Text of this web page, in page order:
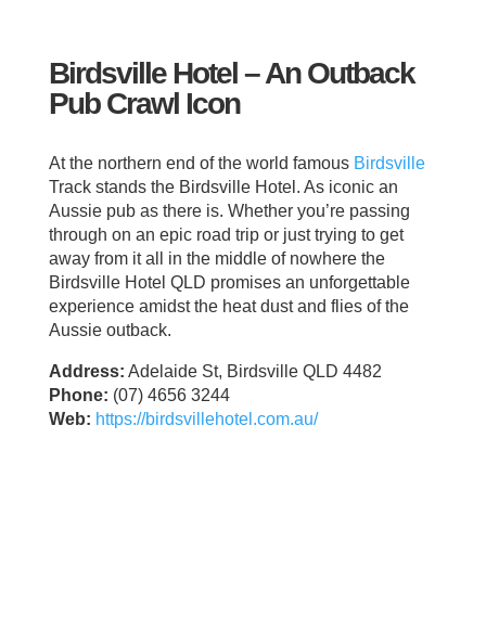
Birdsville Hotel – An Outback
Pub Crawl Icon
At the northern end of the world famous Birdsville
Track stands the Birdsville Hotel. As iconic an
Aussie pub as there is. Whether you’re passing
through on an epic road trip or just trying to get
away from it all in the middle of nowhere the
Birdsville Hotel QLD promises an unforgettable
experience amidst the heat dust and flies of the
Aussie outback.
Address: Adelaide St, Birdsville QLD 4482
Phone: (07) 4656 3244
Web: https://birdsvillehotel.com.au/